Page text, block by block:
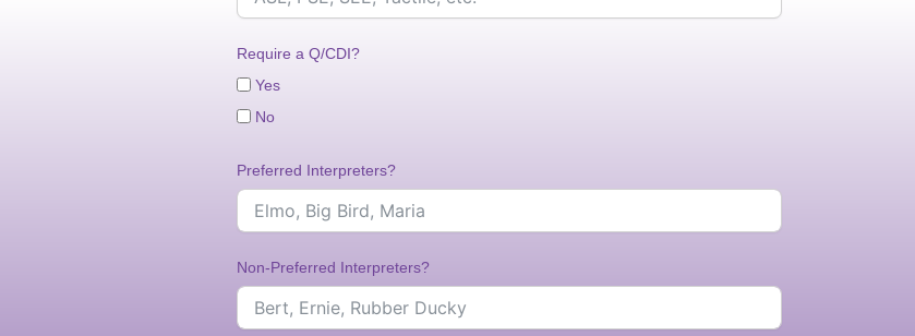
Require a Q/CDI?
Yes
No
Preferred Interpreters?
Non-Preferred Interpreters?